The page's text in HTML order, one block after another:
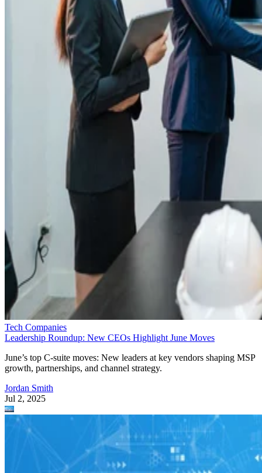
Tech Companies
Leadership Roundup: New CEOs Highlight June Moves
June’s top C-suite moves: New leaders at key vendors shaping MSP
growth, partnerships, and channel strategy.
Jordan Smith
Jul 2, 2025